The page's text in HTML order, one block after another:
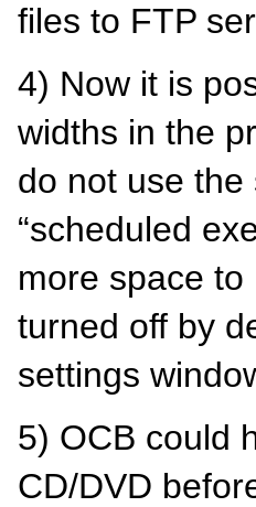
files to FTP
4) Now it is
widths in the
do not use
“scheduled
more space
turned off by
settings
5) OCB could
CD/DVD